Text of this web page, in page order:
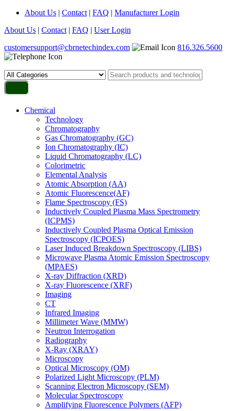
About Us | Contact | FAQ | Manufacturer Login
About Us | Contact | FAQ | User Login
customersupport@cbrnetechindex.com
816.326.5600
Chemical
Technology
Chromatography
Gas Chromatography (GC)
Ion Chromatography (IC)
Liquid Chromatography (LC)
Colorimetric
Elemental Analysis
Atomic Absorption (AA)
Atomic Fluorescence(AF)
Flame Spectroscopy (FS)
Inductively Coupled Plasma Mass Spectrometry
(ICPMS)
Inductively Coupled Plasma Optical Emission
Spectroscopy (ICPOES)
Laser Induced Breakdown Spectroscopy (LIBS)
Microwave Plasma Atomic Emission Spectroscopy
(MPAES)
X-ray Diffraction (XRD)
X-ray Fluorescence (XRF)
Imaging
CT
Infrared Imaging
Millimeter Wave (MMW)
Neutron Interrogation
Radiography
X-Ray (XRAY)
Microscopy
Optical Microscopy (OM)
Polarized Light Microscopy (PLM)
Scanning Electron Microscopy (SEM)
Molecular Spectroscopy
Amplifying Fluorescence Polymers (AFP)